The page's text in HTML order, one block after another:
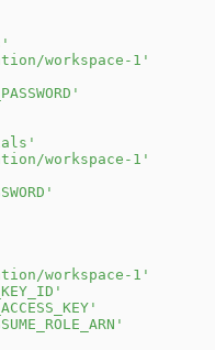
workspace-1'
workspace-1'
workspace-1'